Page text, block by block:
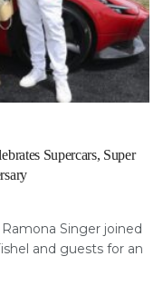
Supercars, Super
Singer joined
and guests for an